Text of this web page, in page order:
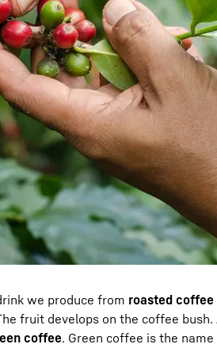
we produce from roasted coffee
fruit develops on the coffee bush.
coffee. Green coffee is the